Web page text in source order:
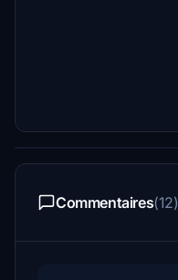
Commentaires(12)